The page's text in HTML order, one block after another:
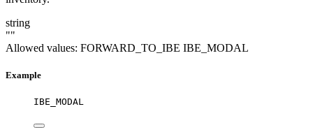
string
""
Allowed values: FORWARD_TO_IBE IBE_MODAL
Example
IBE_MODAL